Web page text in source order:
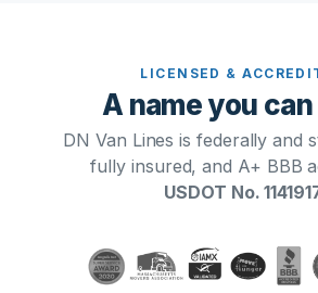
LICENSED &
A name you
DN Van Lines is federally and
fully insured, and A+ BBB
USDOT No.